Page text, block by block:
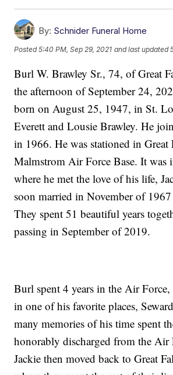
By: Schnider Funeral Home
Posted5:40 PM, Sep 29, 2021 and last updated
Burl W. Brawley Sr., 74, of Great
the afternoon of September 24,
born on August 25, 1947, in St.
Everett and Lousie Brawley. He
in 1966. He was stationed in Great
Malmstrom Air Force Base. It was
where he met the love of his life,
soon married in November of
They spent 51 beautiful years
passing in September of 2019.
Burl spent 4 years in the Air
in one of his favorite places,
many memories of his time spent
honorably discharged from the Air
Jackie then moved back to Great